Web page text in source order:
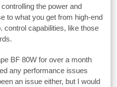
the power and
to what you get from high-end
control capabilities, like those
BF 80W for over a month
any performance issues
an issue either, but I would